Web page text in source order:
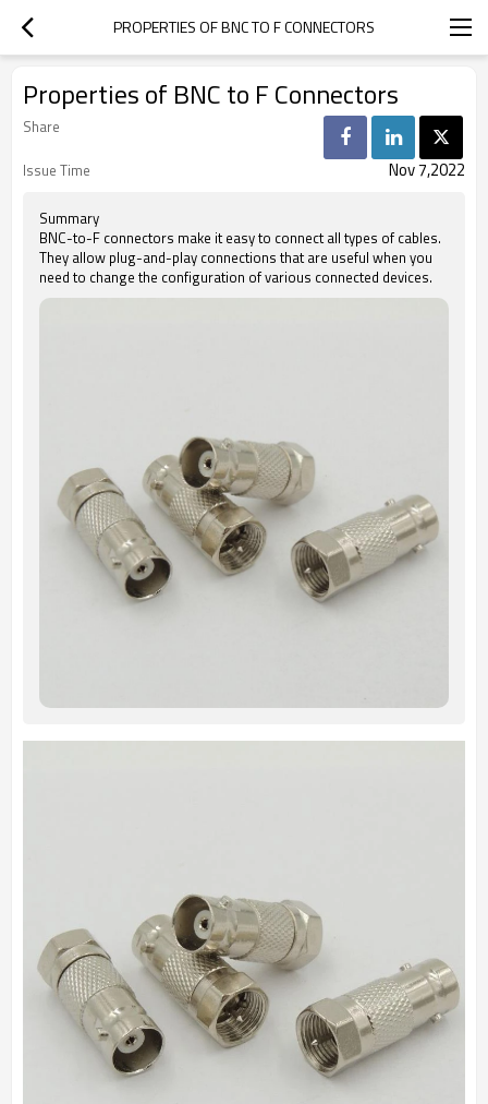
PROPERTIES OF BNC TO F CONNECTORS
Properties of BNC to F Connectors
Share
Issue Time
Nov 7,2022
Summary
BNC-to-F connectors make it easy to connect all types of cables.
They allow plug-and-play connections that are useful when you
need to change the configuration of various connected devices.